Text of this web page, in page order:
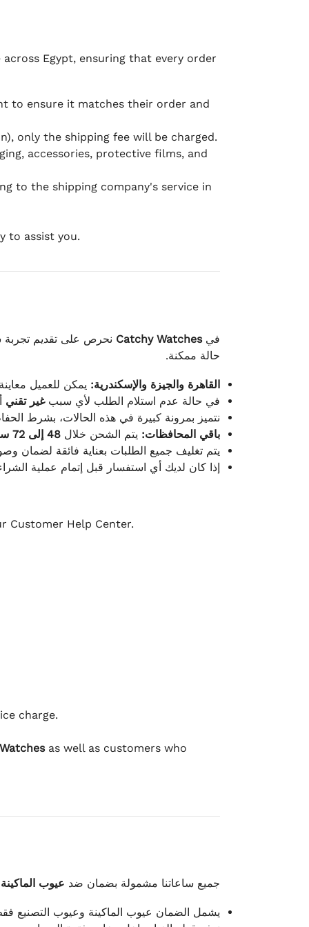
Egypt, ensuring that every order
to ensure it matches their order and
only the shipping fee will be charged.
accessories, protective films, and
to the shipping company's service in
to assist you.
فيCatchy Watches نحرص على تقديم تجربة
حالة ممكنة.
القاهرة والجيزة والإسكندرية: يمكن للعميل
في حالة عدم استلام الطلب لأي سببغير تقني
نتميز بمرونة كبيرة في هذه الحالات، بشرط
باقي المحافظات: يتم الشحن خلال 48 إلى 72 ساعة
يتم تغليف جميع الطلبات بعناية فائقة لضمان
إذا كان لديك أي استفسار قبل إتمام عملية
Customer Help Center.
charge.
as well as customers who
جميع ساعاتنا مشمولة بضمان ضد عيوب
يشمل الضمان عيوب الماكينة وعيوب التصنيع